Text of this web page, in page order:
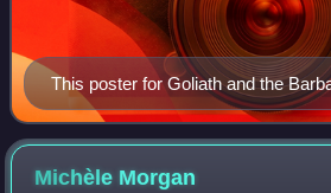
This poster for Goliath and the
Carlo Campogalliani illustrates
expectations from films of this
Michèle Morgan